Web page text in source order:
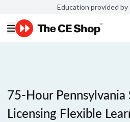
Education provided by
75-Hour Pennsylvania
Licensing Flexible